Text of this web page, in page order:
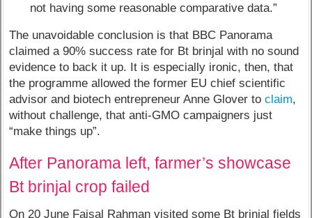
not having some reasonable comparative data.”
The unavoidable conclusion is that BBC Panorama
claimed a 90% success rate for Bt brinjal with no sound
evidence to back it up. It is especially ironic, then, that
the programme allowed the former EU chief scientific
advisor and biotech entrepreneur Anne Glover toclaim,
without challenge, that anti-GMO campaigners just
“make things up”.
After Panorama left, farmer’s showcase
Bt brinjal crop failed
On 20 June Faisal Rahman visited some Bt brinjal fields